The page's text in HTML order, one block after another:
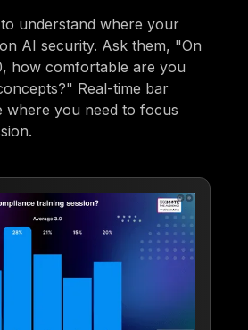
understand where your
AI security. Ask them, "On
how comfortable are you
Real-time bar
where you need to focus